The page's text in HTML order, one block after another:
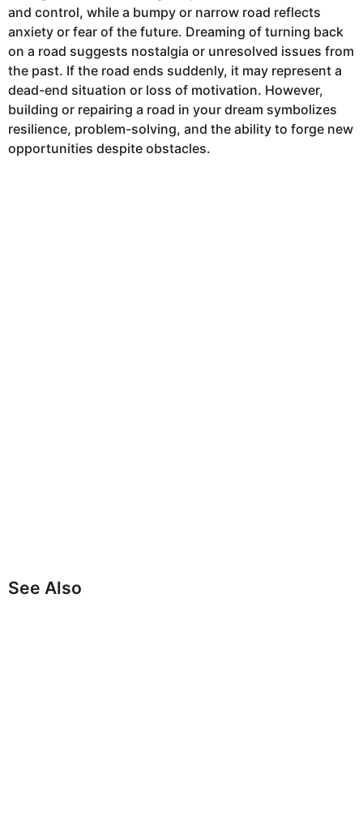
and control, while a bumpy or narrow road reflects
anxiety or fear of the future. Dreaming of turning back
on a road suggests nostalgia or unresolved issues from
the past. If the road ends suddenly, it may represent a
dead-end situation or loss of motivation. However,
building or repairing a road in your dream symbolizes
resilience, problem-solving, and the ability to forge new
opportunities despite obstacles.
See Also